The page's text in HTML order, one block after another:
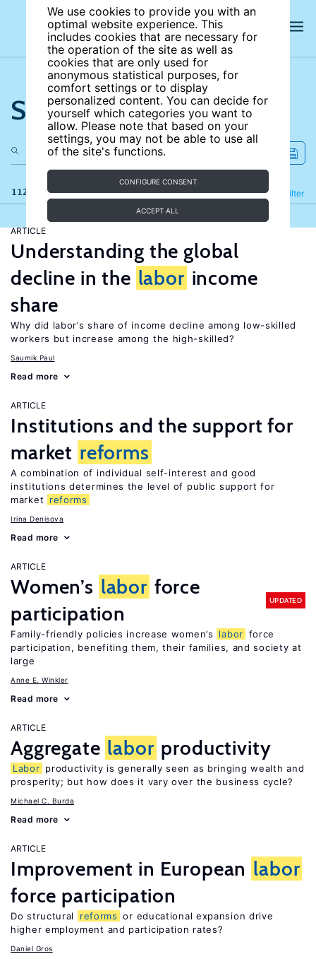
We use cookies to provide you with an
optimal website experience. This
includes cookies that are necessary for
the operation of the site as well as
cookies that are only used for
anonymous statistical purposes, for
comfort settings or to display
personalized content. You can decide for
yourself which categories you want to
allow. Please note that based on your
settings, you may not be able to use all
of the site's functions.
CONFIGURE CONSENT
ACCEPT ALL
Search the site
112 results Filter
Refine
ARTICLE
Understanding the global
decline in the labor income
share
Why did labor’s share of income decline among low-skilled
workers but increase among the high-skilled?
Saumik Paul
Read more
ARTICLE
Institutions and the support for
market reforms
A combination of individual self-interest and good
institutions determines the level of public support for
market
reforms
Irina Denisova
Read more
ARTICLE
Women’s labor force
participation
UPDATED
Family-friendly policies increase women’s labor force
participation, benefiting them, their families, and society at
large
Anne E. Winkler
Read more
ARTICLE
Aggregate labor productivity
Labor productivity is generally seen as bringing wealth and
prosperity; but how does it vary over the business cycle?
Michael C. Burda
Read more
ARTICLE
Improvement in European labor
force participation
Do structural reforms or educational expansion drive
higher employment and participation rates?
Daniel Gros